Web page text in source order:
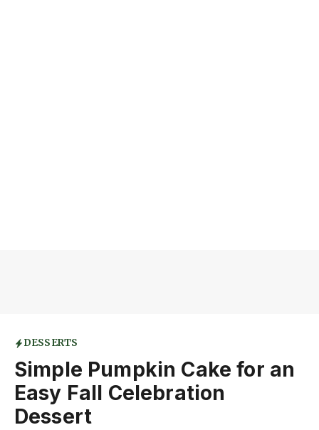
DESSERTS
Simple Pumpkin Cake for an
Easy Fall Celebration
Dessert